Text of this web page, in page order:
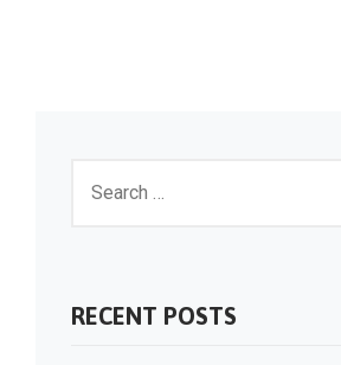
RECENT POSTS